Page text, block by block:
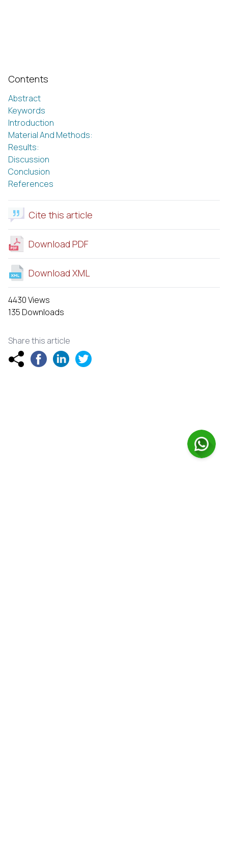
Contents
Abstract
Keywords
Introduction
Material And Methods:
Results:
Discussion
Conclusion
References
Cite this article
Download PDF
Download XML
4430 Views
135 Downloads
Share this article